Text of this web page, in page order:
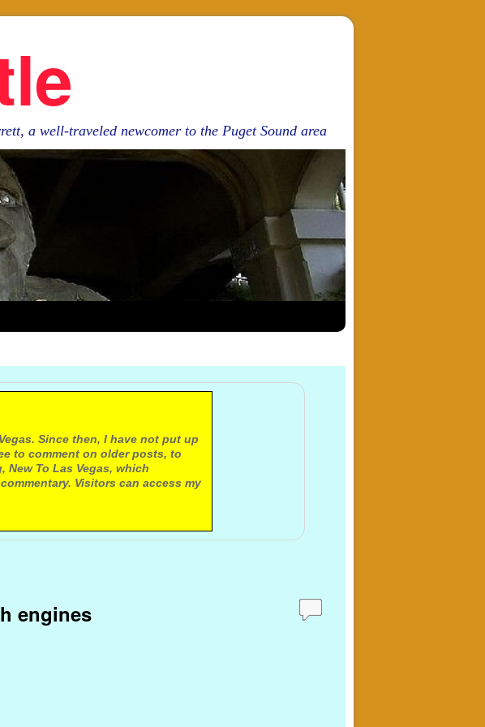
a well-traveled newcomer to the Puget Sound area
Since then, I have not put up
to comment on older posts, to
To Las Vegas, which
Visitors can access my
engines